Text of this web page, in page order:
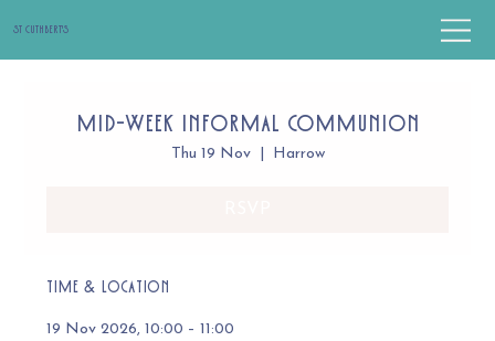
St Cuthbert's
Mid-Week Informal Communion
Thu 19 Nov
  |
Harrow
Time & Location
19 Nov 2026, 10:00 – 11:00